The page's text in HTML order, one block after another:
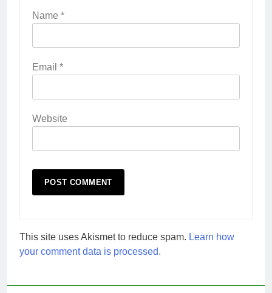
Name *
Email *
Website
This site uses Akismet to reduce spam. Learn how
your comment data is processed.